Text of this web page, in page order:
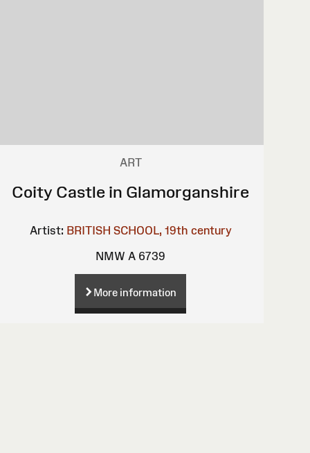
ART
Coity Castle in Glamorganshire
Artist: BRITISH SCHOOL, 19th century
NMW A 6739
More information